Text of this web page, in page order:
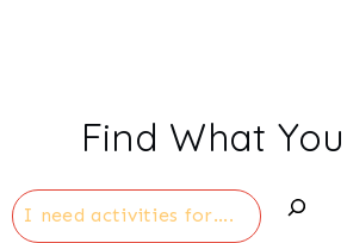
Find What
Search